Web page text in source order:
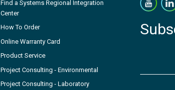
Find a Systems Regional Integration
Center
How To Order
Online Warranty Card
Product Service
Project Consulting - Environmental
Project Consulting - Laboratory